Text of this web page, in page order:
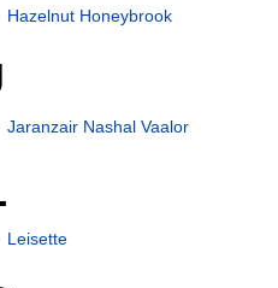
Hazelnut Honeybrook
Jaranzair Nashal Vaalor
Leisette